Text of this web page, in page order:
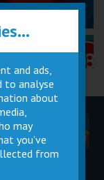
»
Cinema
Facilities
and ads,
to analyse
about
may
you’ve
from